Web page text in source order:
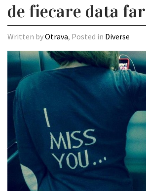
de fiecare data
Written byOtrava, Posted in Diverse